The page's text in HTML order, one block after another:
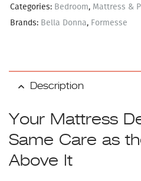
Categories: Bedroom, Mattress &
Brands: Bella Donna, Formesse
Description
Your Mattress
Same Care as
Above It